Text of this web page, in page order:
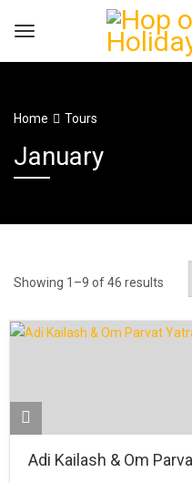
Home Tours
January
Showing 1–9 of 46 results
Adi Kailash & Om